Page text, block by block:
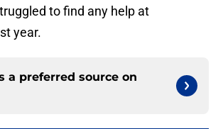
to find any help at
year.
a preferred source on